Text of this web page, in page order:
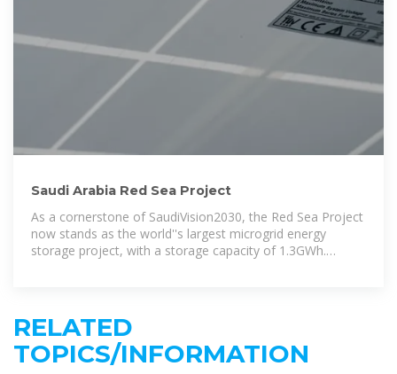
Saudi Arabia Red Sea Project
As a cornerstone of SaudiVision2030, the Red Sea Project
now stands as the world''s largest microgrid energy
storage project, with a storage capacity of 1.3GWh.
RELATED
TOPICS/INFORMATION